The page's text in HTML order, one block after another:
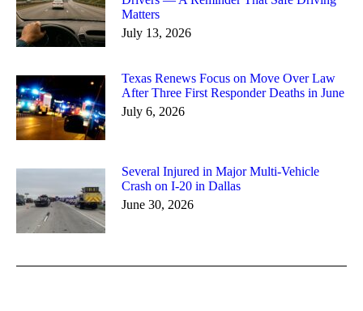
Matters
July 13, 2026
Texas Renews Focus on Move Over Law
After Three First Responder Deaths in June
July 6, 2026
Several Injured in Major Multi-Vehicle
Crash on I-20 in Dallas
June 30, 2026